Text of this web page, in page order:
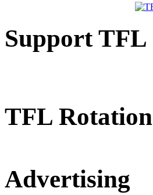
Support TFL
TFL Rotation
Advertising